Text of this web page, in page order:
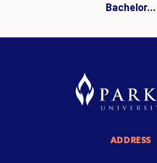
Bachelor...
ADDRESS